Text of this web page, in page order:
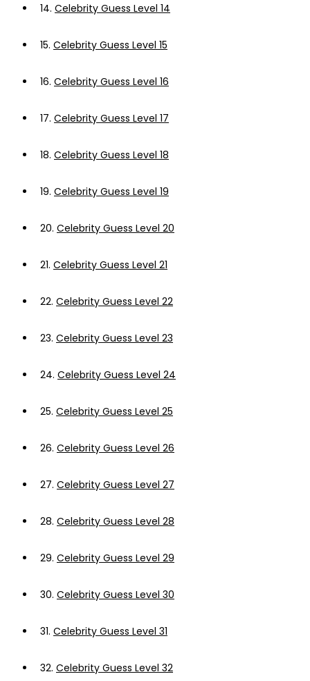
14. Celebrity Guess Level 14
15. Celebrity Guess Level 15
16. Celebrity Guess Level 16
17. Celebrity Guess Level 17
18. Celebrity Guess Level 18
19. Celebrity Guess Level 19
20. Celebrity Guess Level 20
21. Celebrity Guess Level 21
22. Celebrity Guess Level 22
23. Celebrity Guess Level 23
24. Celebrity Guess Level 24
25. Celebrity Guess Level 25
26. Celebrity Guess Level 26
27. Celebrity Guess Level 27
28. Celebrity Guess Level 28
29. Celebrity Guess Level 29
30. Celebrity Guess Level 30
31. Celebrity Guess Level 31
32. Celebrity Guess Level 32